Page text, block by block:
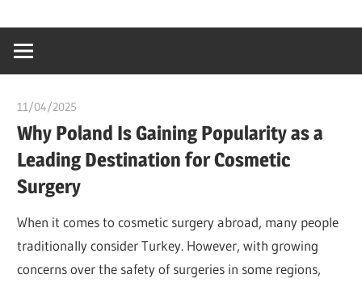
content
creating
world
11/04/2025
Why Poland Is Gaining Popularity as a
Leading Destination for Cosmetic
Surgery
When it comes to cosmetic surgery abroad, many people
traditionally consider Turkey. However, with growing
concerns over the safety of surgeries in some regions,